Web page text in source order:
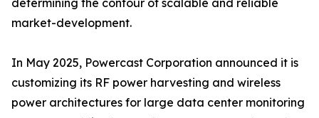
determining the contour of scalable and reliable
market-development.
In May 2025, Powercast Corporation announced it is
customizing its RF power harvesting and wireless
power architectures for large data center monitoring